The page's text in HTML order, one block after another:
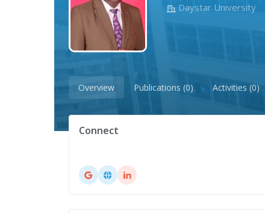
Daystar University
Overview Publications (0) Activities (0)
Connect